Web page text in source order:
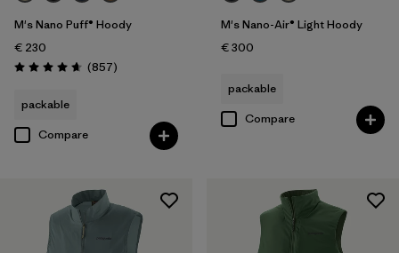
M's Nano Puff® Hoody
€ 230
Rating: 4.6 / 5 (857Reviews
)
packable
Compare
M's Nano-Air® Light Hoody
€ 300
packable
Compare